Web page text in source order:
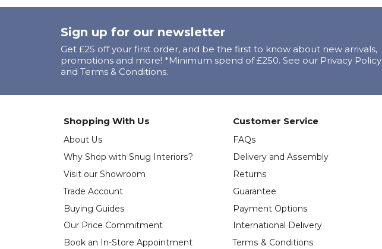
Sign up for our newsletter
Get £25 off your first order, and be the first to know about new arrivals,
promotions and more! *Minimum spend of £250. See our Privacy Policy
and Terms & Conditions.
Shopping With Us
About Us
Why Shop with Snug Interiors?
Visit our Showroom
Trade Account
Buying Guides
Our Price Commitment
Book an In-Store Appointment
Customer Service
FAQs
Delivery and Assembly
Returns
Guarantee
Payment Options
International Delivery
Terms & Conditions